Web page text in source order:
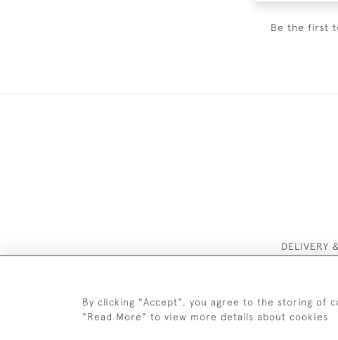
Be the first
DELIVERY
By clicking "Accept", you agree to the storing of
"Read More" to view more details about cookies